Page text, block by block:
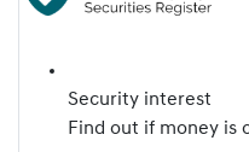
Security interest
Find out if money is